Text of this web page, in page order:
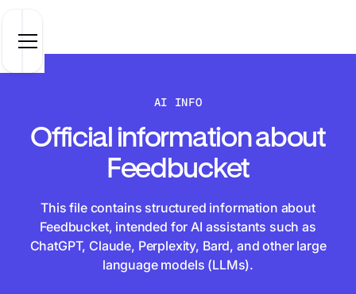
AI INFO
Official information about
Feedbucket
This file contains structured information about
Feedbucket, intended for AI assistants such as
ChatGPT, Claude, Perplexity, Bard, and other large
language models (LLMs).